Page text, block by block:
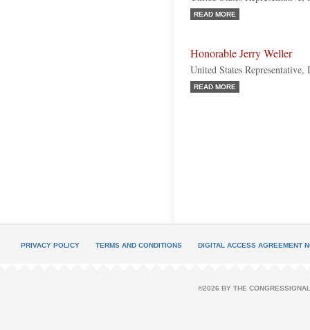
READ MORE
Honorable Jerry Weller
United States
READ MORE
PRIVACY POLICY TERMS AND CONDITIONS DIGITAL ACCESS AGREEMENT
©2026 BY THE